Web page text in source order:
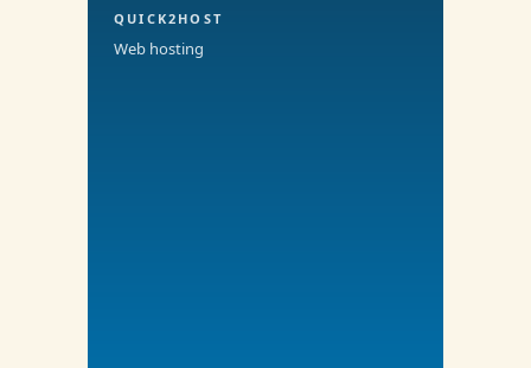
QUICK2HOST
Web hosting